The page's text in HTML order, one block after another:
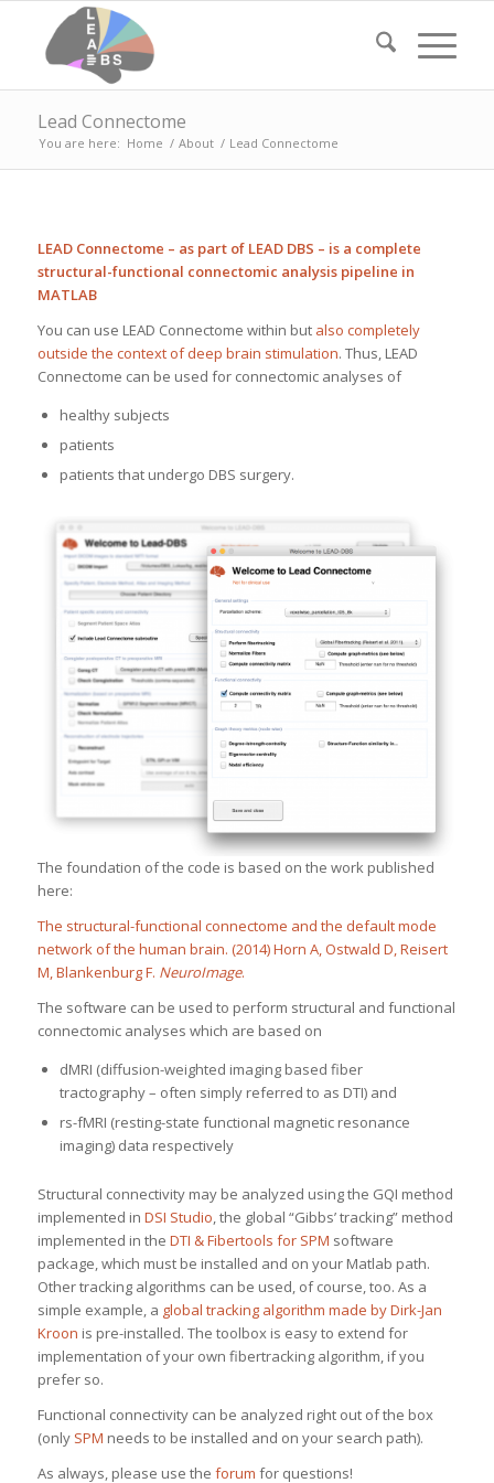
Lead Connectome
You are here: Home / About / Lead Connectome
LEAD Connectome – as part of LEAD DBS – is a complete
structural-functional connectomic analysis pipeline in
MATLAB
You can use LEAD Connectome within but also completely
outside the context of deep brain stimulation. Thus, LEAD
Connectome can be used for connectomic analyses of
healthy subjects
patients
patients that undergo DBS surgery.
The foundation of the code is based on the work published
here:
The structural-functional connectome and the default mode
network of the human brain. (2014) Horn A, Ostwald D, Reisert
M, Blankenburg F. NeuroImage.
The software can be used to perform structural and functional
connectomic analyses which are based on
dMRI (diffusion-weighted imaging based fiber
tractography – often simply referred to as DTI) and
rs-fMRI (resting-state functional magnetic resonance
imaging) data respectively
Structural connectivity may be analyzed using the GQI method
implemented in DSI Studio, the global “Gibbs’ tracking” method
implemented in the DTI & Fibertools for SPM software
package, which must be installed and on your Matlab path.
Other tracking algorithms can be used, of course, too. As a
simple example, a global tracking algorithm made by Dirk-Jan
Kroon is pre-installed. The toolbox is easy to extend for
implementation of your own fibertracking algorithm, if you
prefer so.
Functional connectivity can be analyzed right out of the box
(only SPM needs to be installed and on your search path).
As always, please use the forum for questions!